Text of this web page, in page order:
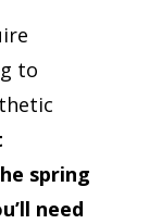
to
spring
need